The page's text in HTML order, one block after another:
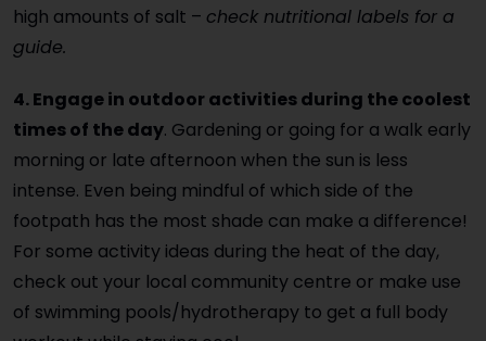
high amounts of salt – check nutritional labels for a
guide.
4. Engage in outdoor activities during the coolest
times of the day. Gardening or going for a walk early
morning or late afternoon when the sun is less
intense. Even being mindful of which side of the
footpath has the most shade can make a difference!
For some activity ideas during the heat of the day,
check out your local community centre or make use
of swimming pools/hydrotherapy to get a full body